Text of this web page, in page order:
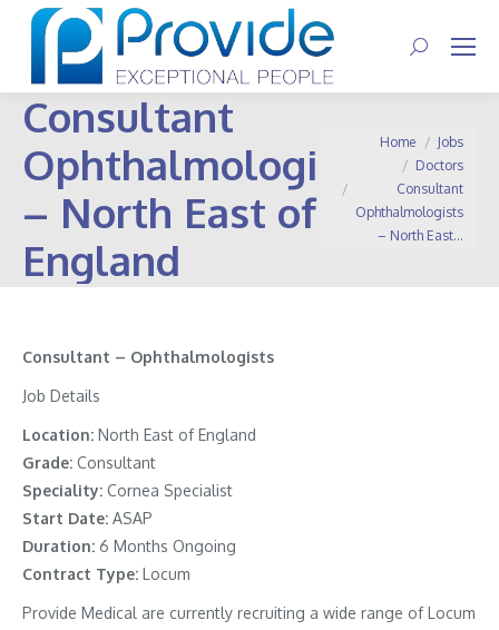
Search:
Consultant
Ophthalmologists
– North East of
England
You are here:
Home
Jobs
Doctors
Consultant
Ophthalmologists
– North East…
Consultant – Ophthalmologists
Job Details
Location: North East of England
Grade: Consultant
Speciality: Cornea Specialist
Start Date: ASAP
Duration: 6 Months Ongoing
Contract Type: Locum
Provide Medical are currently recruiting a wide range of Locum